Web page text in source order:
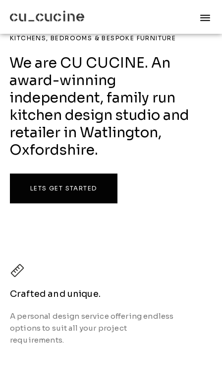
KITCHENS, BEDROOMS & BESPOKE FURNITURE
We are CU CUCINE. An
award-winning
independent, family run
kitchen design studio and
retailer in Watlington,
Oxfordshire.
LETS GET STARTED
Crafted and unique.
A personal design service offering endless
options to suit all your project
requirements.